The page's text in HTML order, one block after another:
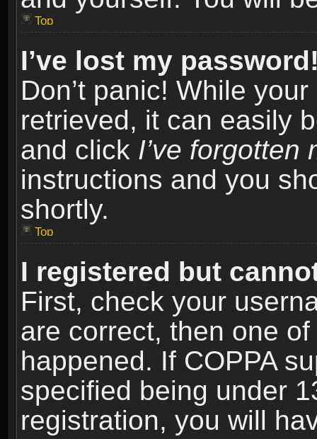
Top
I’ve lost my
Don’t panic! While
retrieved, it can easily
and click I’ve forgotten
instructions and you
shortly.
Top
I registered but
First, check your
are correct, then one
happened. If COPPA
specified being under
registration, you will